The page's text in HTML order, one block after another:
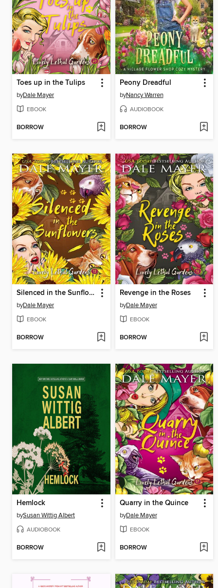
Toes up in the Tulips
byDale Mayer
EBOOK
BORROW
Peony Dreadful
byNancy Warren
AUDIOBOOK
BORROW
Silenced in the Sunflowers
byDale Mayer
EBOOK
BORROW
Revenge in the Roses
byDale Mayer
EBOOK
BORROW
Hemlock
bySusan Wittig Albert
AUDIOBOOK
BORROW
Quarry in the Quince
byDale Mayer
EBOOK
BORROW